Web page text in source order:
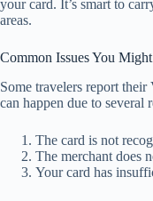
your card. It’s smart to
areas.
Common Issues You
Some travelers report
can happen due to several
The card is not
The merchant does
Your card has